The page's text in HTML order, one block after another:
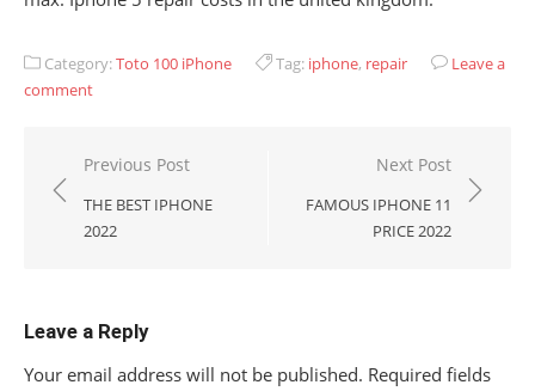
Category:Toto 100 iPhone Tag: iphone, repair
Leave a
comment
Post
navigation
Previous Post
THE BEST IPHONE
2022
Next Post
FAMOUS IPHONE 11
PRICE 2022
Leave a Reply
Your email address will not be published. Required fields